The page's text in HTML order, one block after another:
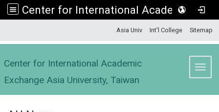
Center for International Academic Exchange Asia University, Taiwan
Asia Univ Int'l College Sitemap
Center for International Academic
Exchange Asia University, Taiwan